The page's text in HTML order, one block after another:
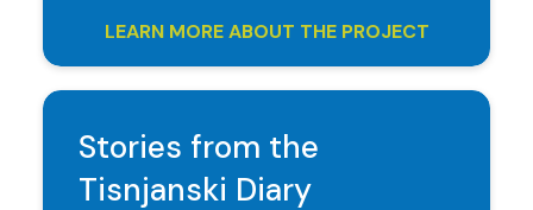
LEARN MORE ABOUT THE PROJECT
Stories from the
Tisnjanski Diary